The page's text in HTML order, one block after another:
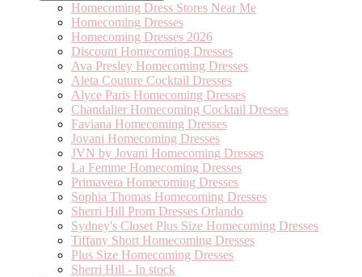
Homecoming Dress Stores Near Me
Homecoming Dresses
Homecoming Dresses 2026
Discount Homecoming Dresses
Ava Presley Homecoming Dresses
Aleta Couture Cocktail Dresses
Alyce Paris Homecoming Dresses
Chandalier Homecoming Cocktail Dresses
Faviana Homecoming Dresses
Jovani Homecoming Dresses
JVN by Jovani Homecoming Dresses
La Femme Homecoming Dresses
Primavera Homecoming Dresses
Sophia Thomas Homecoming Dresses
Sherri Hill Prom Dresses Orlando
Sydney's Closet Plus Size Homecoming Dresses
Tiffany Short Homecoming Dresses
Plus Size Homecoming Dresses
Sherri Hill - In stock